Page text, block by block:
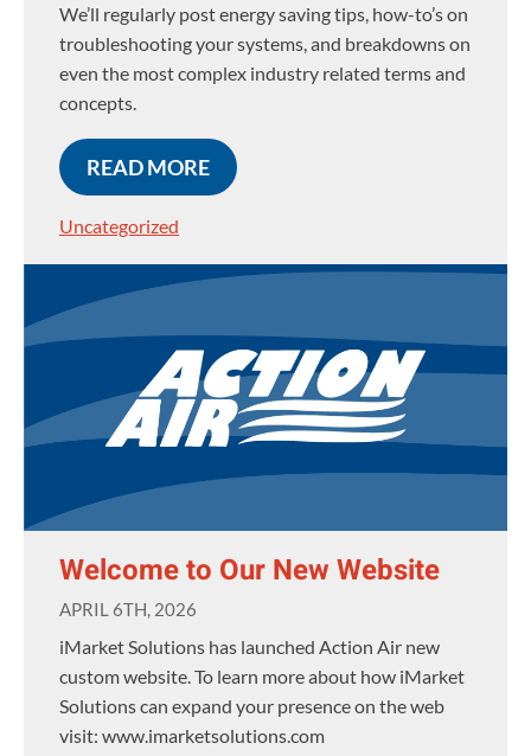
We’ll regularly post energy saving tips, how-to’s on
troubleshooting your systems, and breakdowns on
even the most complex industry related terms and
concepts.
READ MORE
Uncategorized
Welcome to Our New Website
APRIL 6TH, 2026
iMarket Solutions has launched Action Air new
custom website. To learn more about how iMarket
Solutions can expand your presence on the web
visit: www.imarketsolutions.com